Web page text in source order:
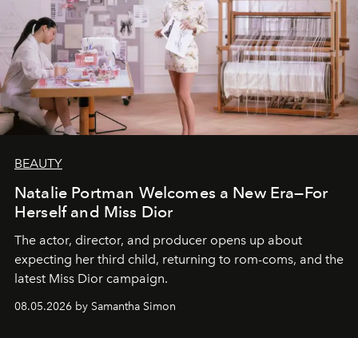
BEAUTY
Natalie Portman Welcomes a New Era—For
Herself and Miss Dior
The actor, director, and producer opens up about
expecting her third child, returning to rom-coms, and the
latest Miss Dior campaign.
08.05.2026 by Samantha Simon